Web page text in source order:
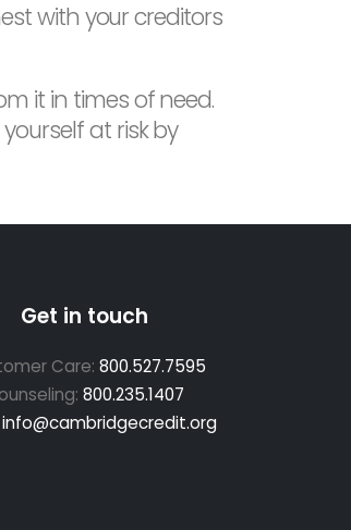
with your creditors
it in times of need.
at risk by
Get in touch
Care: 800.527.7595
800.235.1407
info@cambridgecredit.org